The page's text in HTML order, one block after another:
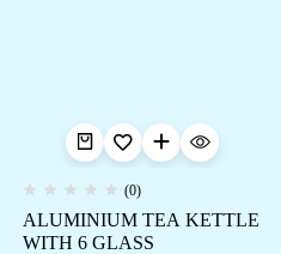
(0)
ALUMINIUM TEA KETTLE
WITH 6 GLASS